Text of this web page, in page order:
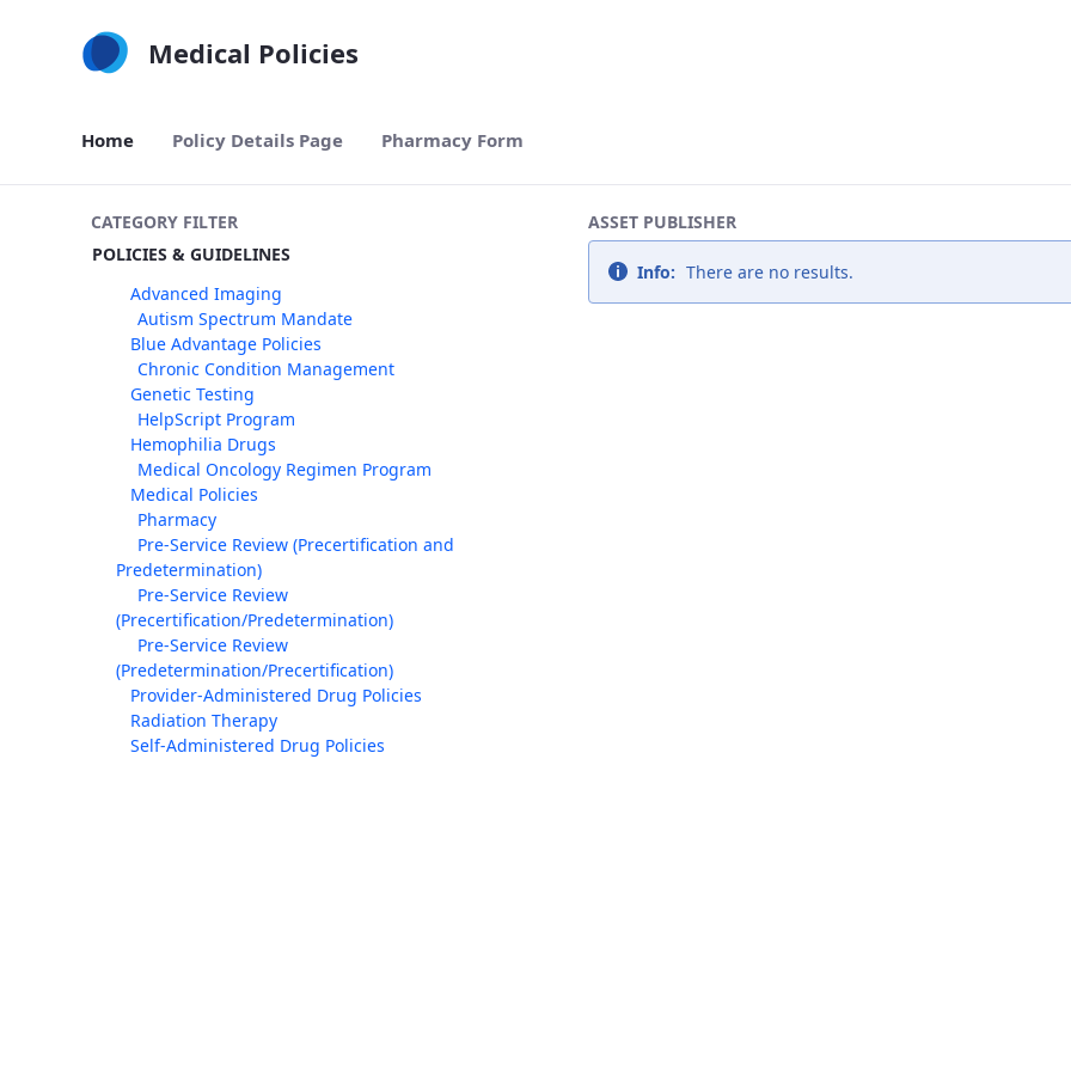
Medical Policies
Home Policy Details Page Pharmacy Form
CATEGORY FILTER
POLICIES & GUIDELINES
Advanced Imaging
Autism Spectrum Mandate
Blue Advantage Policies
Chronic Condition Management
Genetic Testing
HelpScript Program
Hemophilia Drugs
Medical Oncology Regimen Program
Medical Policies
Pharmacy
Pre-Service Review (Precertification and
Predetermination)
Pre-Service Review
(Precertification/Predetermination)
Pre-Service Review
(Predetermination/Precertification)
Provider-Administered Drug Policies
Radiation Therapy
Self-Administered Drug Policies
ASSET PUBLISHER
Info: There are no results.